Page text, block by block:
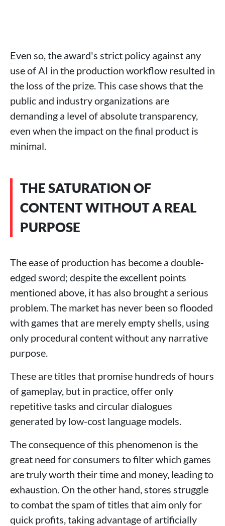
Even so, the award's strict policy against any
use of AI in the production workflow resulted in
the loss of the prize. This case shows that the
public and industry organizations are
demanding a level of absolute transparency,
even when the impact on the final product is
minimal.
THE SATURATION OF
CONTENT WITHOUT A REAL
PURPOSE
The ease of production has become a double-
edged sword; despite the excellent points
mentioned above, it has also brought a serious
problem. The market has never been so flooded
with games that are merely empty shells, using
only procedural content without any narrative
purpose.
These are titles that promise hundreds of hours
of gameplay, but in practice, offer only
repetitive tasks and circular dialogues
generated by low-cost language models.
The consequence of this phenomenon is the
great need for consumers to filter which games
are truly worth their time and money, leading to
exhaustion. On the other hand, stores struggle
to combat the spam of titles that aim only for
quick profits, taking advantage of artificially